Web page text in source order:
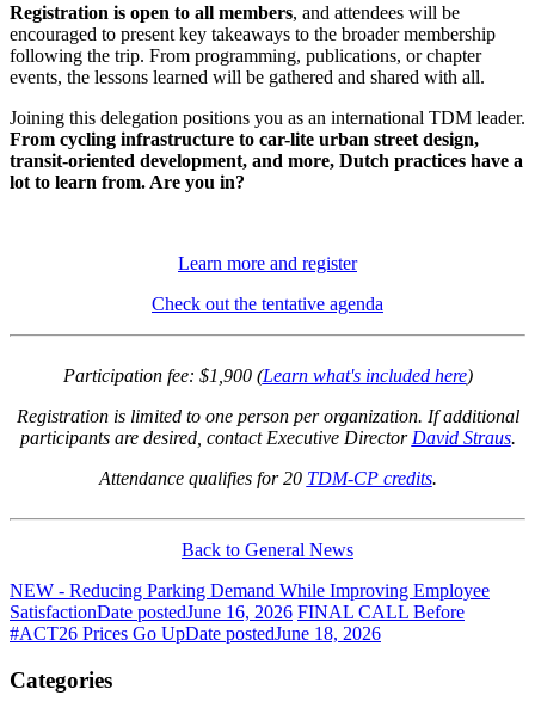
Registration is open to all members, and attendees will be
encouraged to present key takeaways to the broader membership
following the trip. From programming, publications, or chapter
events, the lessons learned will be gathered and shared with all.
Joining this delegation positions you as an international TDM leader.
From cycling infrastructure to car-lite urban street design,
transit-oriented development, and more, Dutch practices have a
lot to learn from. Are you in?
Learn more and register
Check out the tentative agenda
Participation fee: $1,900 (Learn what's included here)
Registration is limited to one person per organization. If additional
participants are desired, contact Executive Director David Straus.
Attendance qualifies for 20 TDM-CP credits.
Back to General News
NEW - Reducing Parking Demand While Improving Employee
SatisfactionDate postedJune 16, 2026 FINAL CALL Before
#ACT26 Prices Go UpDate postedJune 18, 2026
Categories